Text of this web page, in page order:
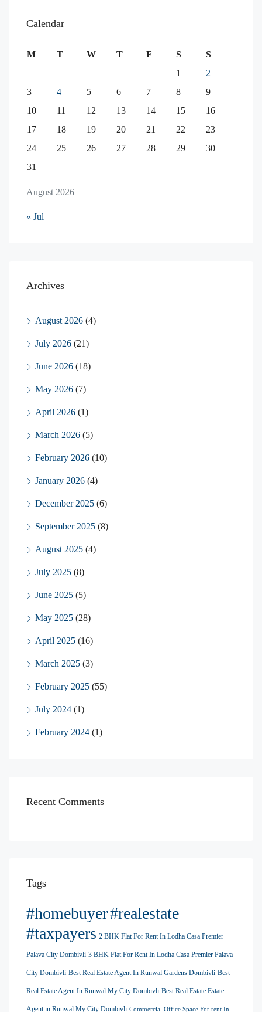
Calendar
August 2026
M T W T F S
S
1
2
3
4 5 6 7 8
9
10
11 12 13 14 15
16
17
18 19 20 21 22
23
24
25 26 27 28 29
30
31
« Jul
Archives
August 2026 (4)
July 2026 (21)
June 2026 (18)
May 2026 (7)
April 2026 (1)
March 2026 (5)
February 2026 (10)
January 2026 (4)
December 2025 (6)
September 2025 (8)
August 2025 (4)
July 2025 (8)
June 2025 (5)
May 2025 (28)
April 2025 (16)
March 2025 (3)
February 2025 (55)
July 2024 (1)
February 2024 (1)
Recent Comments
Tags
#homebuyer#realestate
#taxpayers 2 BHK Flat For Rent In Lodha Casa Premier
Palava City Dombivli 3 BHK Flat For Rent In Lodha Casa Premier Palava
City Dombivli Best Real Estate Agent In Runwal Gardens Dombivli Best
Real Estate Agent In Runwal My City Dombivli Best Real Estate Estate
Agent in Runwal My City Dombivli Commercial Office Space For rent In